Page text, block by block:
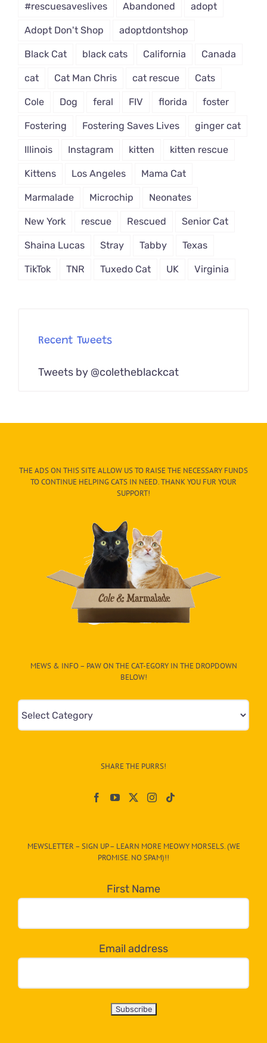
#rescuesaveslives Abandoned adopt
Adopt Don't Shop adoptdontshop
Black Cat black cats California Canada
cat Cat Man Chris cat rescue Cats
Cole Dog feral FIV florida foster
Fostering Fostering Saves Lives ginger cat
Illinois Instagram kitten kitten rescue
Kittens Los Angeles Mama Cat
Marmalade Microchip Neonates
New York rescue Rescued Senior Cat
Shaina Lucas Stray Tabby Texas
TikTok TNR Tuxedo Cat UK Virginia
Recent Tweets
Tweets by @coletheblackcat
THE ADS ON THIS SITE ALLOW US TO RAISE THE NECESSARY FUNDS
TO CONTINUE HELPING CATS IN NEED. THANK YOU FUR YOUR
SUPPORT!
MEWS & INFO – PAW ON THE CAT-EGORY IN THE DROPDOWN
BELOW!
&
egory
dropdown
below!
SHARE THE PURRS!
MEWSLETTER – SIGN UP – LEARN MORE MEOWY MORSELS. (WE
PROMISE. NO SPAM)!!
First Name
Email address